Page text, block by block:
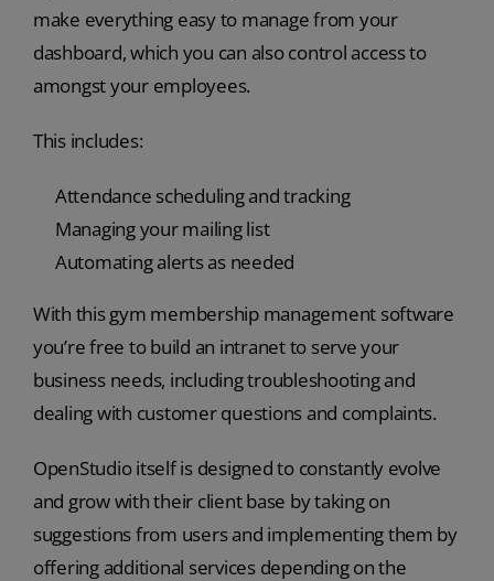
make everything easy to manage from your
dashboard, which you can also control access to
amongst your employees.
This includes:
Attendance scheduling and tracking
Managing your mailing list
Automating alerts as needed
With this gym membership management software
you’re free to build an intranet to serve your
business needs, including troubleshooting and
dealing with customer questions and complaints.
OpenStudio itself is designed to constantly evolve
and grow with their client base by taking on
suggestions from users and implementing them by
offering additional services depending on the